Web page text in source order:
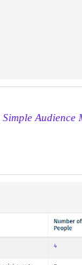
Simple Audience